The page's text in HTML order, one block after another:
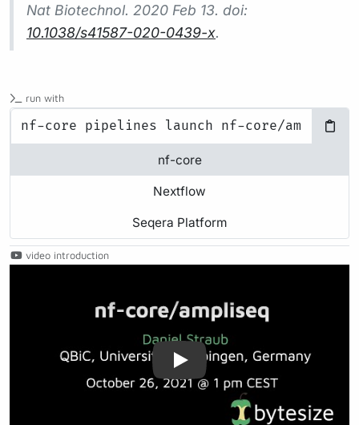
Nat Biotechnol. 2020 Feb 13. doi:
10.1038/s41587-020-0439-x.
run with
nf-core
Nextflow
Seqera Platform
video introduction